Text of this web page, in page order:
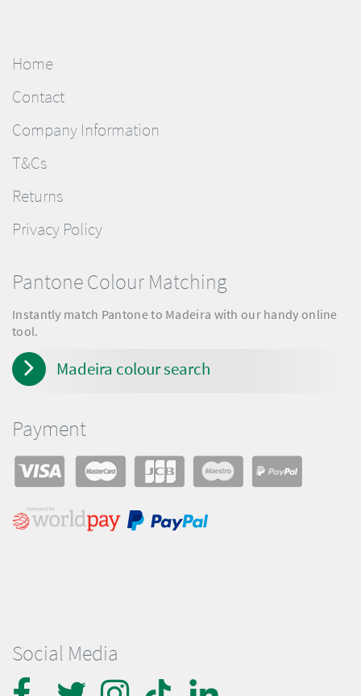
Home
Contact
Company Information
T&Cs
Returns
Privacy Policy
Social Media
Pantone Colour Matching
Instantly match Pantone to Madeira with our handy online
tool.
Madeira colour search
Payment